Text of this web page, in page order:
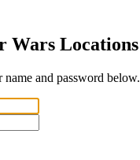
Wars Locations
name and password below.